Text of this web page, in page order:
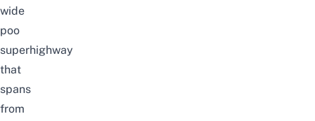
wide
poo
superhighway
that
spans
from